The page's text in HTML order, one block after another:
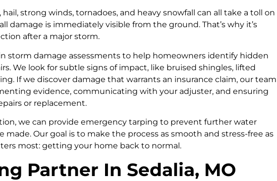
strong winds, tornadoes, and heavy snowfall can all take a toll on
damage is immediately visible from the ground. That’s why it’s
after a major storm.
storm damage assessments to help homeowners identify hidden
We look for subtle signs of impact, like bruised shingles, lifted
If we discover damage that warrants an insurance claim, our team
evidence, communicating with your adjuster, and ensuring
or replacement.
we can provide emergency tarping to prevent further water
Our goal is to make the process as smooth and stress-free as
most: getting your home back to normal.
Partner In Sedalia, MO